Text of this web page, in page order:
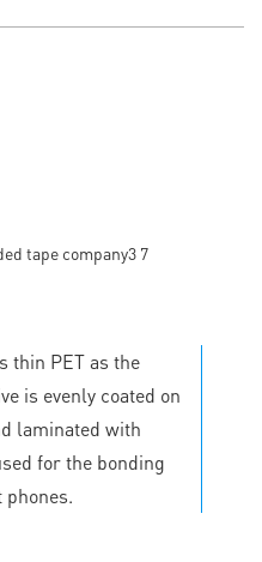
thin PET as the
is evenly coated on
laminated with
for the bonding